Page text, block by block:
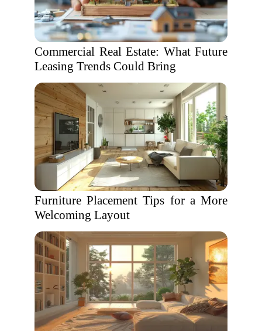
Commercial Real Estate: What Future
Leasing Trends Could Bring
Furniture Placement Tips for a More
Welcoming Layout